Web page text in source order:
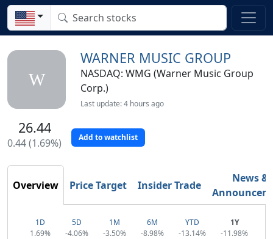
W
WARNER MUSIC GROUP
NASDAQ: WMG (Warner Music Group
Corp.)
Last update: 4 hours ago
26.44
0.44 (1.69%) Add to watchlist
Overview Price Target Insider Trade
News &
1D
1.69%
5D
-4.06%
1M
-3.50%
6M
-8.98%
YTD
-13.14%
1Y
-11.98%